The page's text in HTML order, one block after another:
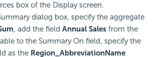
box of the Display screen.
dialog box, specify the aggregate
, add the field Annual Sales from the
to the Summary On field, specify the
as the Region_AbbreviationName